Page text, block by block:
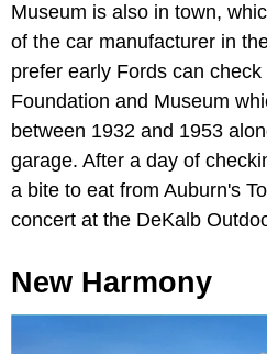
Museum is also in town,
of the car manufacturer in
prefer early Fords can
Foundation and Museum
between 1932 and 1953
garage. After a day of
a bite to eat from Auburn's
concert at the DeKalb
New Harmony